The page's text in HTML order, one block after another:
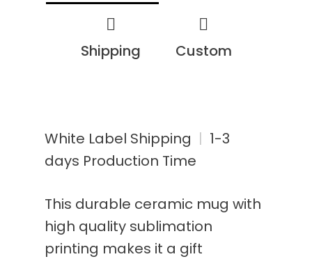
Shipping Custom
White Label Shipping | 1-3
days Production Time
This durable ceramic mug with
high quality sublimation
printing makes it a gift